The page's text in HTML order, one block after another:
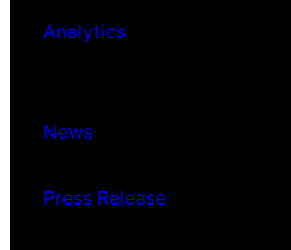
Analytics
News
Press Release